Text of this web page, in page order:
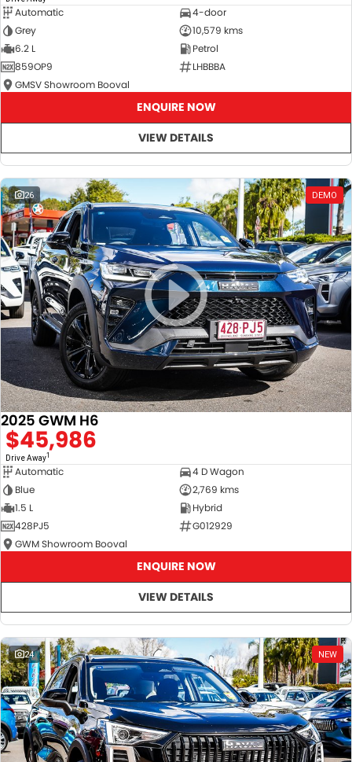
Automatic
4-door
Grey
10,579 kms
6.2 L
Petrol
859OP9
LHBBBA
GMSV Showroom Booval
ENQUIRE NOW
VIEW DETAILS
26 DEMO
2025 GWM H6
$45,986
Drive Away1
Automatic
4 D Wagon
Blue
2,769 kms
1.5 L
Hybrid
428PJ5
G012929
GWM Showroom Booval
ENQUIRE NOW
VIEW DETAILS
24 NEW